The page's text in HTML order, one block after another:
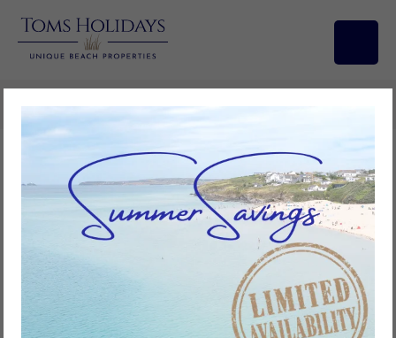
Search/Filters
Ebb Tide, Riviere Towans
bedrooms bathroom 6 guests
Add to favourites